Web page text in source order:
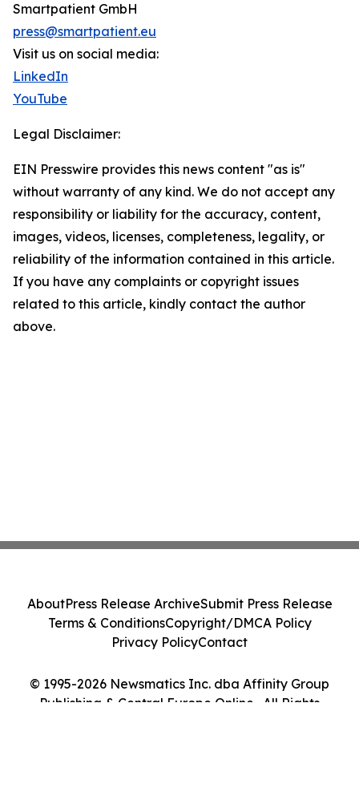
Smartpatient GmbH
press@smartpatient.eu
Visit us on social media:
LinkedIn
YouTube
Legal Disclaimer:
EIN Presswire provides this news content "as is"
without warranty of any kind. We do not accept any
responsibility or liability for the accuracy, content,
images, videos, licenses, completeness, legality, or
reliability of the information contained in this article.
If you have any complaints or copyright issues
related to this article, kindly contact the author
above.
© 1995-2026 Newsmatics Inc. dba Affinity Group
Publishing & Central Europe Online . All Rights
AboutPress Release ArchiveSubmit Press Release
Terms & ConditionsCopyright/DMCA Policy
Privacy PolicyContact